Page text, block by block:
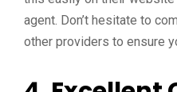
agent. Don’t hesitate to
other providers to ensure